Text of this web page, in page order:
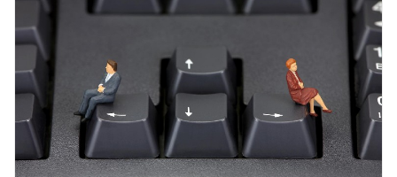
deposits and is one of the largest staking